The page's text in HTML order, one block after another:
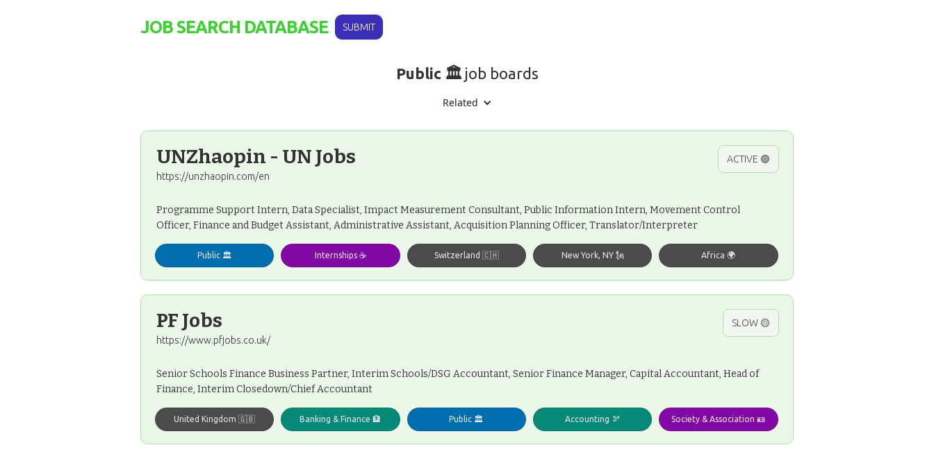
JOB SEARCH DATABASE SUBMIT
Public 🏛️ job boards
Related
UNZhaopin - UN Jobs
https://unzhaopin.com/en
ACTIVE 🟢
Programme Support Intern, Data Specialist, Impact Measurement Consultant, Public Information Intern, Movement Control
Officer, Finance and Budget Assistant, Administrative Assistant, Acquisition Planning Officer, Translator/Interpreter
Public 🏛️ Internships ☕️ Switzerland 🇨🇭 New York, NY 🗽 Africa 🌍
PF Jobs
https://www.pfjobs.co.uk/
SLOW 🟡
Senior Schools Finance Business Partner, Interim Schools/DSG Accountant, Senior Finance Manager, Capital Accountant, Head of
Finance, Interim Closedown/Chief Accountant
United Kingdom 🇬🇧 Banking & Finance 🏦 Public 🏛️ Accounting 🫘 Society & Association 🪪